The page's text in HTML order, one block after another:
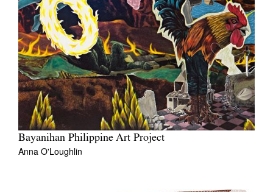
Bayanihan Philippine Art Project
Anna O'Loughlin